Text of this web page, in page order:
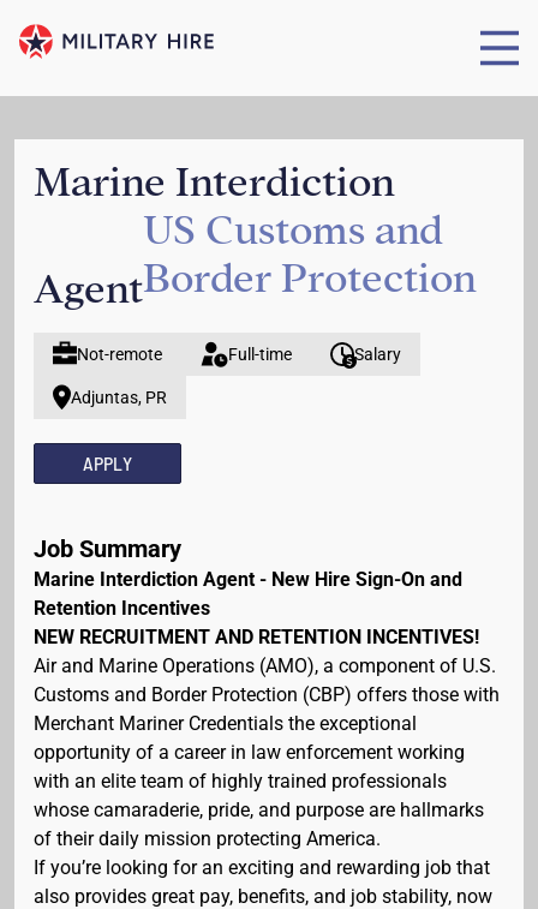
Marine Interdiction
Agent
US Customs and
Border Protection
Not-remote Full-time Salary
Adjuntas, PR
APPLY
Job Summary
Marine Interdiction Agent - New Hire Sign-On and
Retention Incentives
NEW RECRUITMENT AND RETENTION INCENTIVES!
Air and Marine Operations (AMO), a component of U.S.
Customs and Border Protection (CBP) offers those with
Merchant Mariner Credentials the exceptional
opportunity of a career in law enforcement working
with an elite team of highly trained professionals
whose camaraderie, pride, and purpose are hallmarks
of their daily mission protecting America.
If you’re looking for an exciting and rewarding job that
also provides great pay, benefits, and job stability, now